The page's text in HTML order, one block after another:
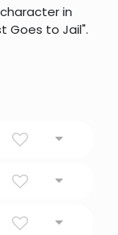
in
Goes to Jail".